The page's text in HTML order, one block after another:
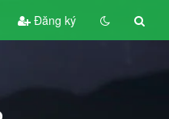
Đăng ký